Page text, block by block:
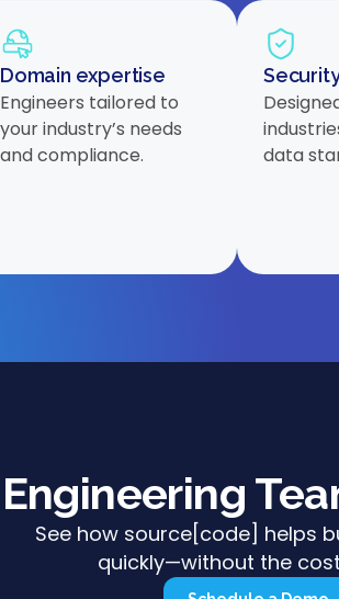
Domain expertise
Engineers tailored to
your industry’s needs
and compliance.
data
See how source[code] helps
quickly—without the